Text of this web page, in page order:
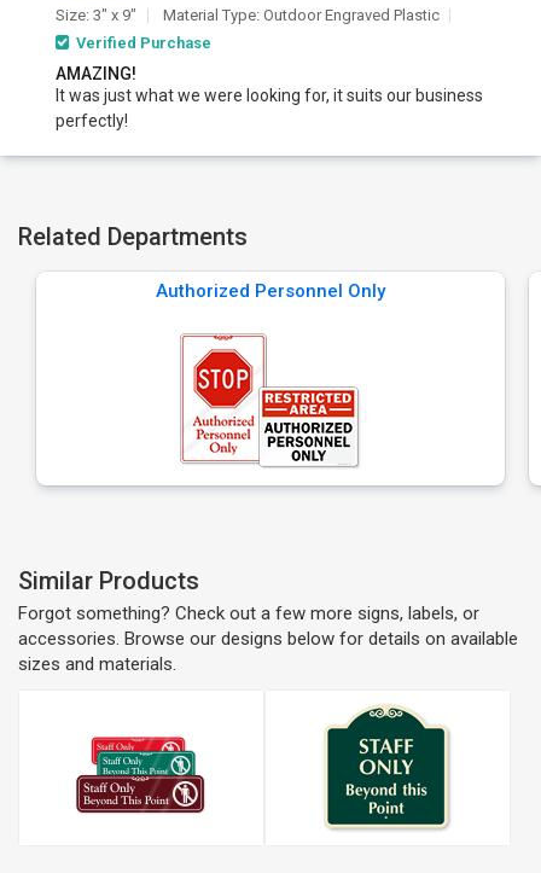
Size: 3" x 9"
Material Type: Outdoor Engraved Plastic
Verified Purchase
AMAZING!
It was just what we were looking for, it suits our business
perfectly!
Related Departments
Authorized Personnel Only
Similar Products
Forgot something? Check out a few more signs, labels, or
accessories. Browse our designs below for details on available
sizes and materials.